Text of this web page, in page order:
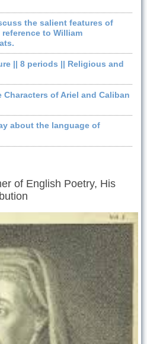
the salient features of
to William
|| 8 periods || Religious and
of Ariel and Caliban
about the language of
of English Poetry, His